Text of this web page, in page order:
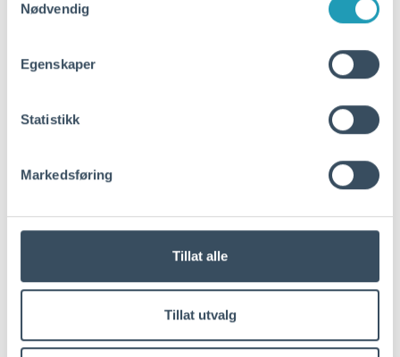
Nødvendig
Egenskaper
Statistikk
Markedsføring
Tillat alle
Tillat utvalg